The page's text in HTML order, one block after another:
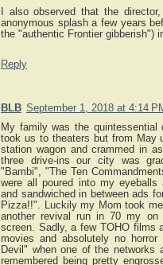
I also observed that the
anonymous splash a few years
the "authentic Frontier gibberish")
Reply
BLB September 1, 2018 at 4:14
My family was the quintessential
took us to theaters but from May
station wagon and crammed in
three drive-ins our city was
"Bambi", "The Ten
were all poured into my
and sandwiched in between ads
Pizza!!". Luckily my Mom took
another revival run in 70 my on
screen. Sadly, a few TOHO films
movies and absolutely no
Devil" when one of the networks
remembered being pretty